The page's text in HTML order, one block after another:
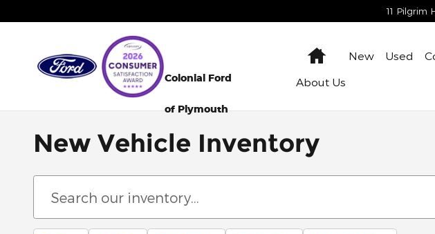
11 Pilgrim
Colonial Ford
of Plymouth
HomeNew Used
About Us
New Vehicle Inventory